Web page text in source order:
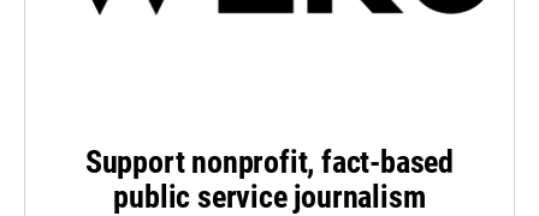
Support nonprofit, fact-based
public service journalism